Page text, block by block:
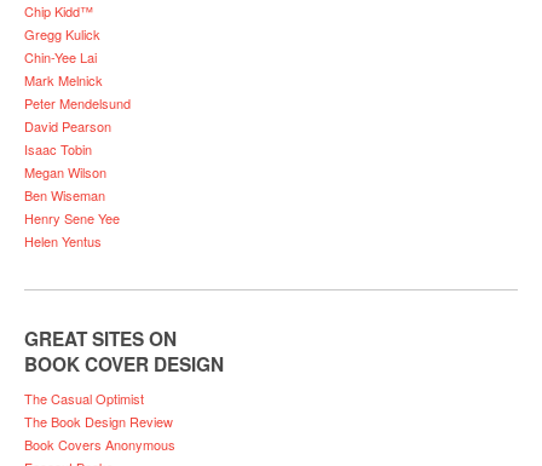
Chip Kidd™
Gregg Kulick
Chin-Yee Lai
Mark Melnick
Peter Mendelsund
David Pearson
Isaac Tobin
Megan Wilson
Ben Wiseman
Henry Sene Yee
Helen Yentus
GREAT SITES ON
BOOK COVER DESIGN
The Casual Optimist
The Book Design Review
Book Covers Anonymous